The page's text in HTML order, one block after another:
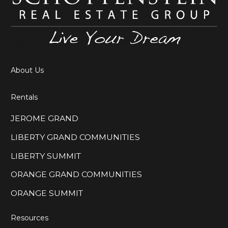
About Us
Rentals
JEROME GRAND
LIBERTY GRAND COMMUNITIES
LIBERTY SUMMIT
ORANGE GRAND COMMUNITIES
ORANGE SUMMIT
Resources